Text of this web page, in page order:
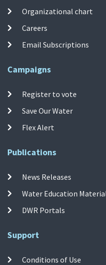
Organizational chart
Careers
Email Subscriptions
Campaigns
Register to vote
Save Our Water
Flex Alert
Publications
News Releases
Water Education
DWR Portals
Support
Conditions of Use